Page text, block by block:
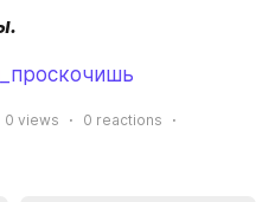
0 views 0 reactions